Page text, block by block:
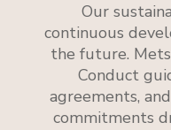
Our
continuous
the future.
Conduct
agreements,
commitments